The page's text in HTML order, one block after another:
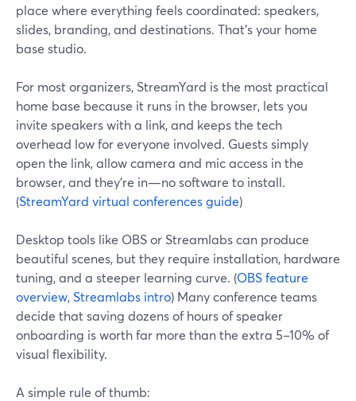
place where everything feels coordinated: speakers,
slides, branding, and destinations. That’s your home
base studio.
For most organizers, StreamYard is the most practical
home base because it runs in the browser, lets you
invite speakers with a link, and keeps the tech
overhead low for everyone involved. Guests simply
open the link, allow camera and mic access in the
browser, and they’re in—no software to install.
(StreamYard virtual conferences guide)
Desktop tools like OBS or Streamlabs can produce
beautiful scenes, but they require installation, hardware
tuning, and a steeper learning curve. (OBS feature
overview,Streamlabs intro) Many conference teams
decide that saving dozens of hours of speaker
onboarding is worth far more than the extra 5–10% of
visual flexibility.
A simple rule of thumb: